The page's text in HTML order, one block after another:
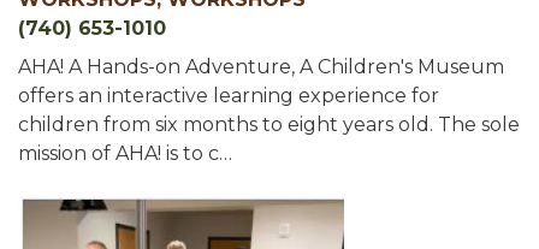
(740) 653-1010
AHA! A Hands-on Adventure, A Children's Museum
offers an interactive learning experience for
children from six months to eight years old. The sole
mission of AHA! is to c…